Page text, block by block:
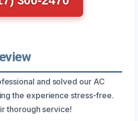
and solved our AC
the experience stress-free.
thorough service!